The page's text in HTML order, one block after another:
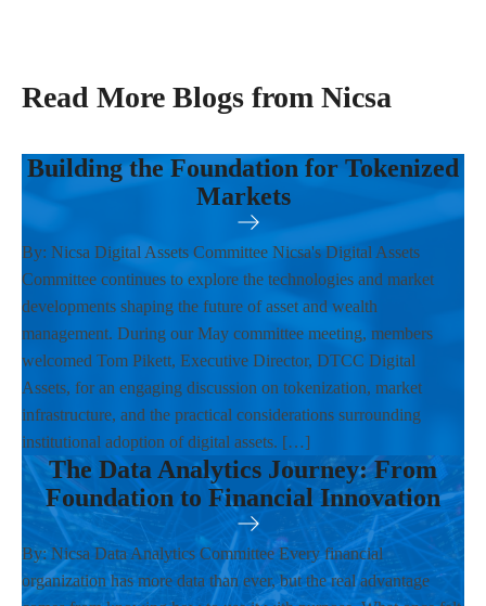
Read More Blogs from Nicsa
Building the Foundation for Tokenized
Markets
By: Nicsa Digital Assets Committee Nicsa's Digital Assets
Committee continues to explore the technologies and market
developments shaping the future of asset and wealth
management. During our May committee meeting, members
welcomed Tom Pikett, Executive Director, DTCC Digital
Assets, for an engaging discussion on tokenization, market
infrastructure, and the practical considerations surrounding
institutional adoption of digital assets. […]
The Data Analytics Journey: From
Foundation to Financial Innovation
By: Nicsa Data Analytics Committee Every financial
organization has more data than ever, but the real advantage